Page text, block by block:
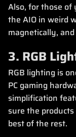
Also, for those of
the AIO in weird
magnetically,
3. RGB
RGB lighting is
PC gaming
simplification
sure the
best of the rest.